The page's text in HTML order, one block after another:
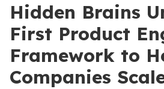
Hidden Brains
First Product
Framework to
Companies